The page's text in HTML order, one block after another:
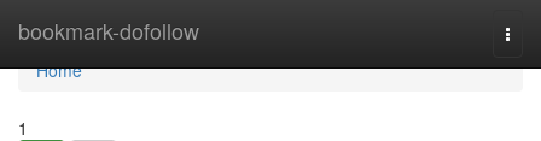
bookmark-dofollow
Home
Home
1